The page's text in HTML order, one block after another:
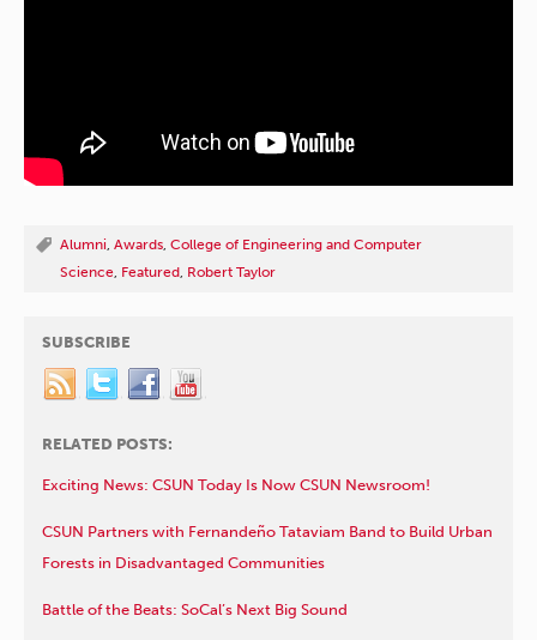
Alumni, Awards, College of Engineering and Computer
Science, Featured, Robert Taylor
SUBSCRIBE
RELATED POSTS:
Exciting News: CSUN Today Is Now CSUN Newsroom!
CSUN Partners with Fernandeño Tataviam Band to Build Urban
Forests in Disadvantaged Communities
Battle of the Beats: SoCal’s Next Big Sound